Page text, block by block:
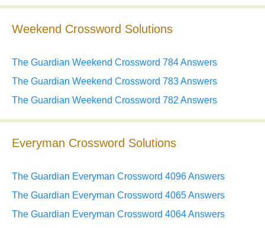
Weekend Crossword Solutions
The Guardian Weekend Crossword 784 Answers
The Guardian Weekend Crossword 783 Answers
The Guardian Weekend Crossword 782 Answers
Everyman Crossword Solutions
The Guardian Everyman Crossword 4096 Answers
The Guardian Everyman Crossword 4065 Answers
The Guardian Everyman Crossword 4064 Answers